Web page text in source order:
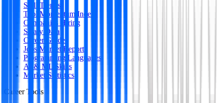
Skill Trends
Tool Momentum Index
Companies Hiring
Salary Data
Career Guides
Jobs Market Report
Programming Languages
AI & ML Skills
Market Statistics
Career Tools